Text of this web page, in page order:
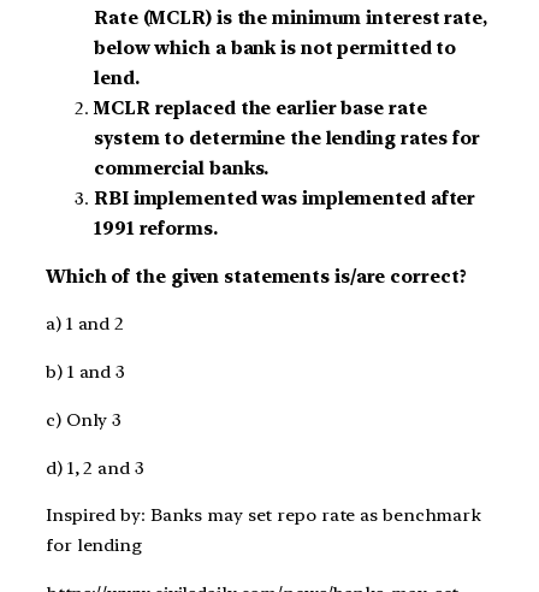
Rate (MCLR) is the minimum interest rate,
below which a bank is not permitted to
lend.
MCLR replaced the earlier base rate
system to determine the lending rates for
commercial banks.
RBI implemented was implemented after
1991 reforms.
Which of the given statements is/are correct?
a) 1 and 2
b) 1 and 3
c) Only 3
d) 1, 2 and 3
Inspired by: Banks may set repo rate as benchmark
for lending